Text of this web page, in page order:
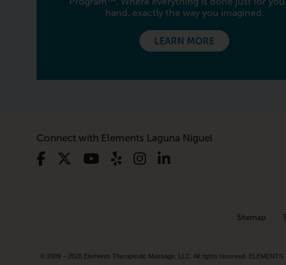
hand, exactly the way you imagined.
LEARN MORE
Connect with Elements Laguna Niguel
Sitemap
© 2009 – 2026 Elements Therapeutic Massage, LLC. All rights reserved.